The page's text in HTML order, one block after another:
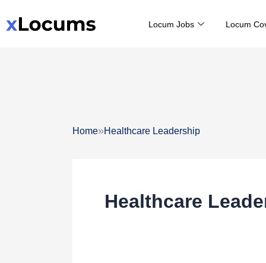
to
Locum Jobs Locum
Home»Healthcare Leadership
Healthcare